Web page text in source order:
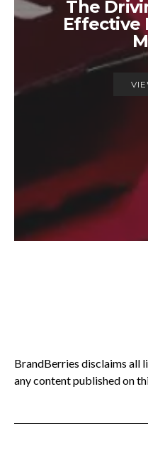
The
Effective
BrandBerries disclaims
any content published on